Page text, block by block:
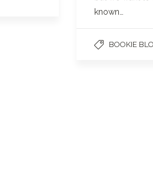
known…
BOOKIE